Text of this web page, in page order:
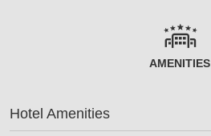
AMENITIES
Hotel Amenities